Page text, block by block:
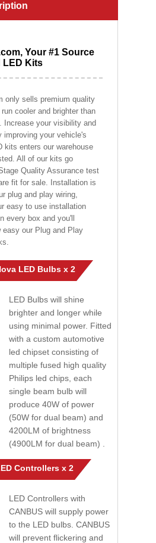
Your #1 Source
LED Kits
only sells premium quality
cooler and brighter than
Increase your visibility and
improving your vehicle's
kits enters our warehouse
All of our kits go
Quality Assurance test
fit for sale. Installation is
plug and play wiring,
easy to use installation
every box and you'll
easy our Plug and Play
LED Bulbs x 2
LED Bulbs will shine
brighter and longer while
using minimal power. Fitted
with a custom automotive
led chipset consisting of
multiple fused high quality
Philips led chips, each
single beam bulb will
produce 40W of power
(50W for dual beam) and
4200LM of brightness
(4900LM for dual beam) .
Controllers x 2
LED Controllers with
CANBUS will supply power
to the LED bulbs. CANBUS
will prevent flickering and